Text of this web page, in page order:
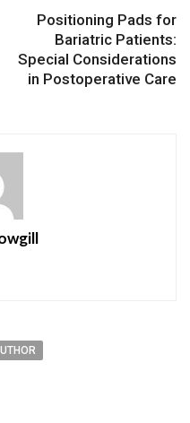
Positioning Pads for
Bariatric Patients:
Special Considerations
in Postoperative Care